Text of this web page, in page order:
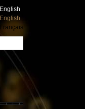
English
English
Français